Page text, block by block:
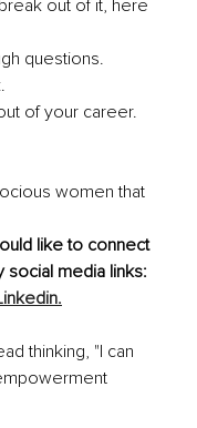
out of it, here
questions.
of your career.
women that
like to connect
media links:
thinking, "I can